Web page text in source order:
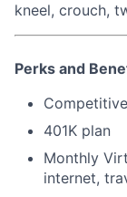
kneel, crouch,
Perks and
401K plan
Monthly
internet,